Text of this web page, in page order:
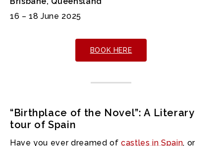
16 – 18 June 2025
BOOK HERE
“Birthplace of the Novel”: A Literary
tour of Spain
Have you ever dreamed of castles in Spain, or